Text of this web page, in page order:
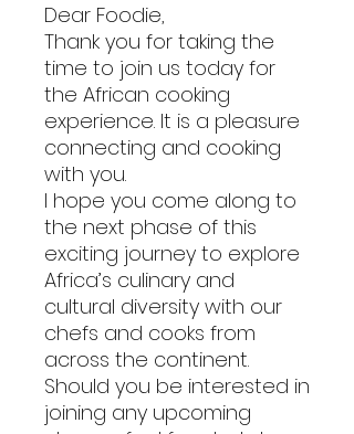
Dear Foodie,
Thank you for taking the
time to join us today for
the African cooking
experience. It is a pleasure
connecting and cooking
with you.
I hope you come along to
the next phase of this
exciting journey to explore
Africa’s culinary and
cultural diversity with our
chefs and cooks from
across the continent.
Should you be interested in
joining any upcoming